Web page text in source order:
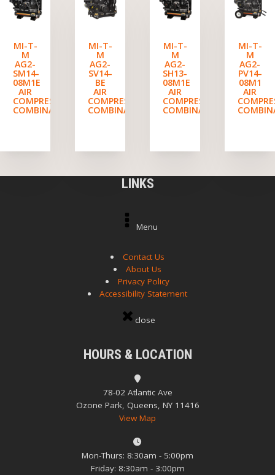
MI-T-
M
AG2-
SM14-
08M1E
AIR
COMPRESSOR/GENERATOR
COMBINATION
MI-T-
M
AG2-
SV14-
BE
AIR
COMPRESSOR/GENERATOR
COMBINATION
MI-T-
M
AG2-
SH13-
08M1E
AIR
COMPRESSOR/
COMBINATION
MI-T-
M
AG2-
PV14-
08M1
AIR
LINKS
Menu
Contact Us
About Us
Privacy Policy
Accessibility Statement
close
HOURS & LOCATION
78-02 Atlantic Ave
Ozone Park, Queens, NY 11416
View Map
Mon-Thurs: 8:30am - 5:00pm
Friday: 8:30am - 3:00pm